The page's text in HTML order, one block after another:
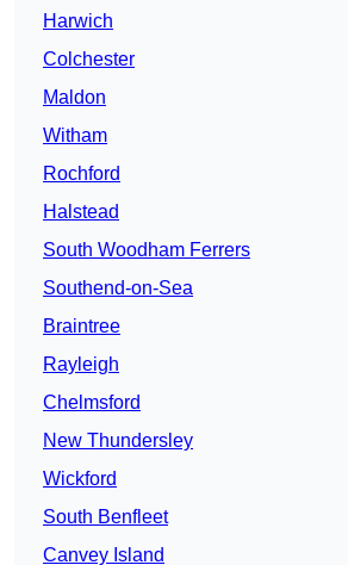
Harwich
Colchester
Maldon
Witham
Rochford
Halstead
South Woodham Ferrers
Southend-on-Sea
Braintree
Rayleigh
Chelmsford
New Thundersley
Wickford
South Benfleet
Canvey Island